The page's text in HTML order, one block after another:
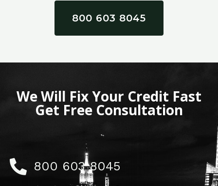
800 603 8045
We Will Fix Your Credit Fast
Get Free Consultation
800 603 8045